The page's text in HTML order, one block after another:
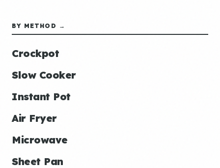
BY METHOD →
Crockpot
Slow Cooker
Instant Pot
Air Fryer
Microwave
Sheet Pan